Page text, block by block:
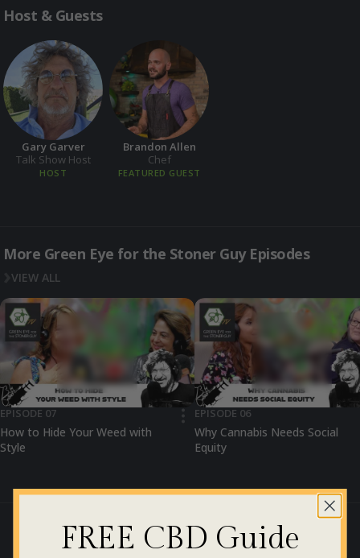
Host & Guests
Gary Garver
Talk Show Host
HOST
Brandon Allen
Chef
FEATURED GUEST
More Green Eye for the Stoner Guy Episodes
VIEW ALL
EPISODE 07 •••
How to Hide Your Weed with
Style
EPISODE 06
Why Cannabis Needs Social
Equity
FREE CBD Guide